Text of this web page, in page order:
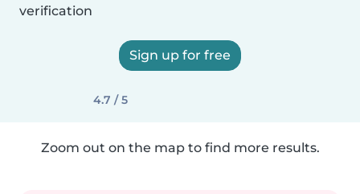
verification
Sign up for free
4.7 / 5
Zoom out on the map to find more results.